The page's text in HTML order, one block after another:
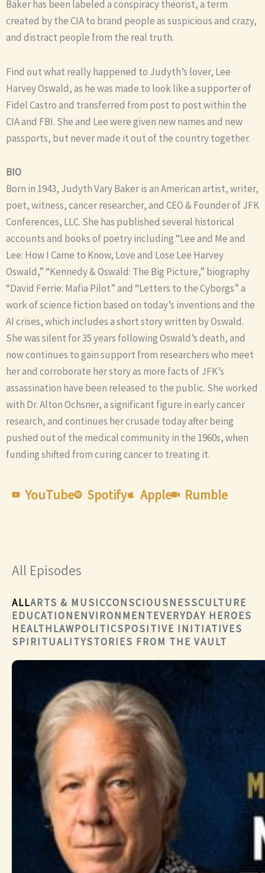
Baker has been labeled a conspiracy theorist, a term
created by the CIA to brand people as suspicious and crazy,
and distract people from the real truth.
Find out what really happened to Judyth’s lover, Lee
Harvey Oswald, as he was made to look like a supporter of
Fidel Castro and transferred from post to post within the
CIA and FBI. She and Lee were given new names and new
passports, but never made it out of the country together.
BIO
Born in 1943, Judyth Vary Baker is an American artist, writer,
poet, witness, cancer researcher, and CEO & Founder of JFK
Conferences, LLC. She has published several historical
accounts and books of poetry including “Lee and Me and
Lee: How I Came to Know, Love and Lose Lee Harvey
Oswald,” “Kennedy & Oswald: The Big Picture,” biography
“David Ferrie: Mafia Pilot” and “Letters to the Cyborgs” a
work of science fiction based on today’s inventions and the
AI crises, which includes a short story written by Oswald.
She was silent for 35 years following Oswald’s death, and
now continues to gain support from researchers who meet
her and corroborate her story as more facts of JFK’s
assassination have been released to the public. She worked
with Dr. Alton Ochsner, a significant figure in early cancer
research, and continues her crusade today after being
pushed out of the medical community in the 1960s, when
funding shifted from curing cancer to treating it.
YouTube Spotify Apple Rumble
All Episodes
ARTS & MUSICCONSCIOUSNESSCULTURE
EDUCATIONENVIRONMENTEVERYDAY HEROES
HEALTHLAWPOLITICSPOSITIVE INITIATIVES
SPIRITUALITYSTORIES FROM THE VAULT
ALL